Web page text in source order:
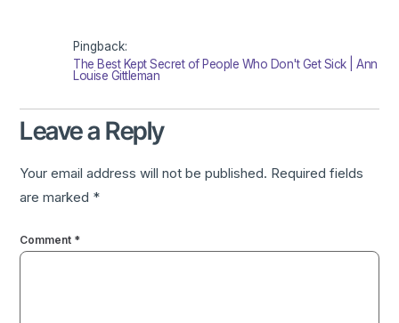
Pingback:
The Best Kept Secret of People Who Don't Get Sick | Ann
Louise Gittleman
Leave a Reply
Your email address will not be published. Required fields
are marked *
Comment *